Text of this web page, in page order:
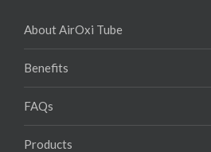
About AirOxi Tube
Benefits
FAQs
Products